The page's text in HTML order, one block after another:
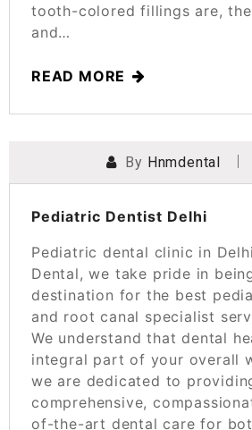
tooth-colored fillings are,
and…
READ MORE
POSTED ONSEPTEMBER
By Hnmdental
Pediatric Dentist Delhi
Pediatric dental clinic in
Dental, we take pride in
destination for the best
and root canal specialist
We understand that dental
integral part of your overall
we are dedicated to
comprehensive,
of-the-art dental care for